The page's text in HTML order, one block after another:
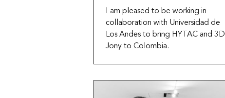
I am pleased to be working in
collaboration with Universidad de
Los Andes to bring HYTAC and 3D
Jony to Colombia.